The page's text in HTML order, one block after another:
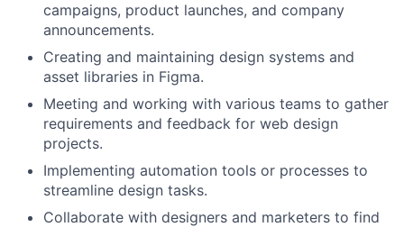
campaigns, product launches, and company
announcements.
Creating and maintaining design systems and
asset libraries in Figma.
Meeting and working with various teams to gather
requirements and feedback for web design
projects.
Implementing automation tools or processes to
streamline design tasks.
Collaborate with designers and marketers to find